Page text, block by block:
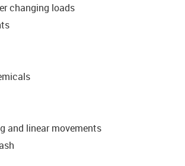
changing loads
and linear movements